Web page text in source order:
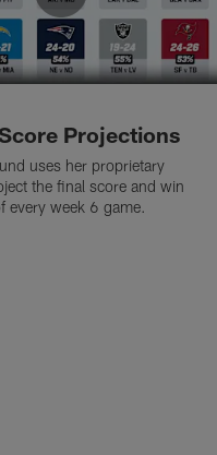
Projections
uses her proprietary
the final score and win
every week 6 game.